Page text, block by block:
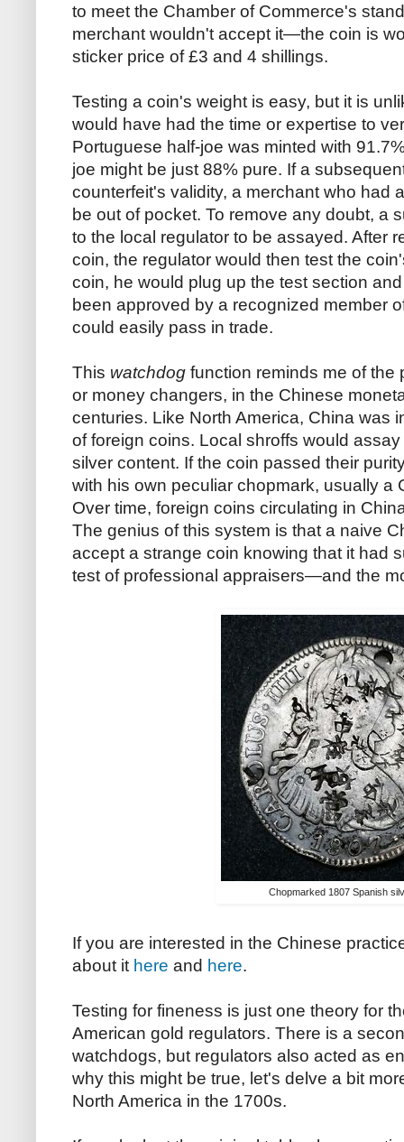
to meet the Chamber of Commerce's
merchant wouldn't accept it—the coin is
sticker price of £3 and 4 shillings.
Testing a coin's weight is easy, but it is
would have had the time or expertise to
Portuguese half-joe was minted with
joe might be just 88% pure. If a
counterfeit's validity, a merchant who had
be out of pocket. To remove any doubt, a
to the local regulator to be assayed. After
coin, the regulator would then test the
coin, he would plug up the test section
been approved by a recognized member
could easily pass in trade.
This watchdog function reminds me of
or money changers, in the Chinese
centuries. Like North America, China was
of foreign coins. Local shroffs would
silver content. If the coin passed their
with his own peculiar chopmark, usually a
Over time, foreign coins circulating in
The genius of this system is that a naive
accept a strange coin knowing that it had
test of professional appraisers—and the
Chopmarked 1807 Spanish
If you are interested in the Chinese
about it here and here.
Testing for fineness is just one theory for
American gold regulators. There is a
watchdogs, but regulators also acted as
why this might be true, let's delve a bit
North America in the 1700s.